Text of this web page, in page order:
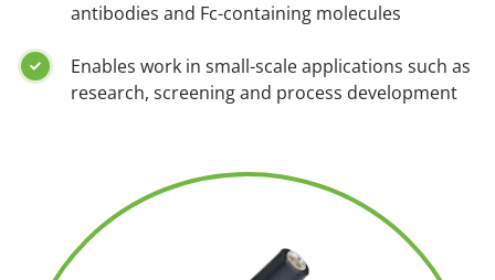
antibodies and Fc-containing molecules
Enables work in small-scale applications such as
research, screening and process development